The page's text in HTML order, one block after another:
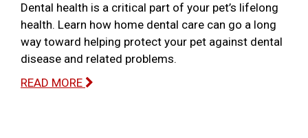
Dental health is a critical part of your pet’s lifelong
health. Learn how home dental care can go a long
way toward helping protect your pet against dental
disease and related problems.
READ MORE